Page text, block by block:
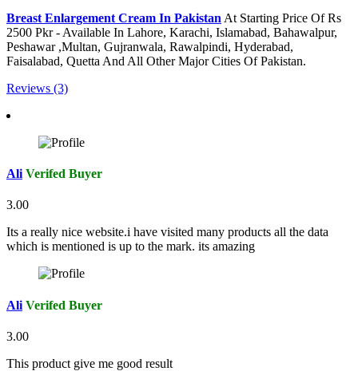
Breast Enlargement Cream In Pakistan At Starting Price Of Rs
2500 Pkr - Available In Lahore, Karachi, Islamabad, Bahawalpur,
Peshawar ,Multan, Gujranwala, Rawalpindi, Hyderabad,
Faisalabad, Quetta And All Other Major Cities Of Pakistan.
Reviews (3)
Ali Verifed Buyer
3.00
Its a really nice website.i have visited many products all the data
which is mentioned is up to the mark. its amazing
Ali Verifed Buyer
3.00
This product give me good result